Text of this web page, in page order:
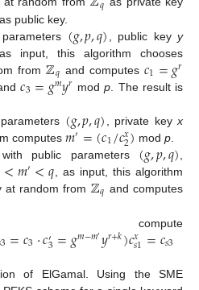
public key.(𝑔,𝑝,𝑞) , public keyy
input, this algorithm chooses
from ℤ𝑞 and computes 𝑐1=𝑔𝑟
𝑐3=𝑔𝑚𝑦𝑟 modp . The result is
(𝑔,𝑝,𝑞) , private keyx
computes 𝑚′=(𝑐1/𝑐𝑥
2) modp
public parameters (𝑔,𝑝,𝑞)
<𝑚′<𝑞 , as input, this algorithm
at random from ℤ𝑞 and computes
3=𝑐3·𝑐′3=𝑔𝑚−𝑚′𝑦𝑟+𝑘)𝑐𝑥
𝑠1=𝑐𝑠3
of ElGamal. Using the SME